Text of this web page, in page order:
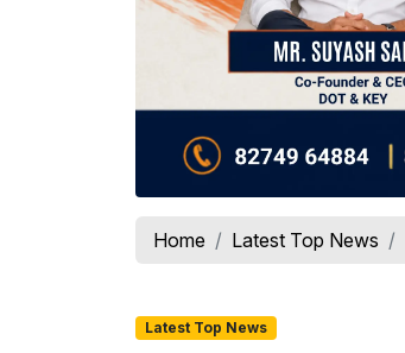
Home Latest Top News
Latest Top News